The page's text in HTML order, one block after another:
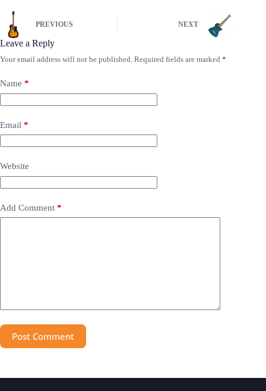
PREVIOUS NEXT
Leave a Reply
Your email address will not be published. Required fields are marked *
Name *
Email *
Website
Add Comment *
Post Comment